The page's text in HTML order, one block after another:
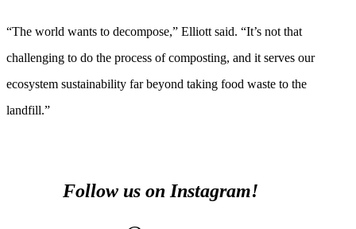
“The world wants to decompose,” Elliott said. “It’s not that
challenging to do the process of composting, and it serves our
ecosystem sustainability far beyond taking food waste to the
landfill.”
Follow us on Instagram!